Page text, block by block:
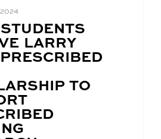
LARRY
TO